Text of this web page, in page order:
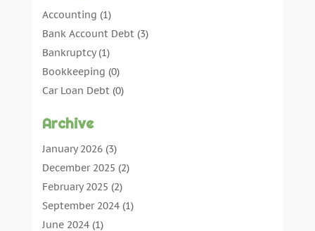
Accounting (1)
Bank Account Debt(3)
Bankruptcy(1)
Bookkeeping (0)
Car Loan Debt(0)
Debt Consolidation
Debt Management
Debt Relief(0)
Debtors(0)
Finance(13)
Insurance (4)
Archive
January 2026(3)
December 2025 (2)
February 2025 (2)
September 2024(1)
June 2024(1)